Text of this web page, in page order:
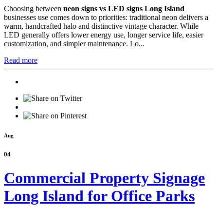
Choosing between neon signs vs LED signs Long Island
businesses use comes down to priorities: traditional neon delivers a
warm, handcrafted halo and distinctive vintage character. While
LED generally offers lower energy use, longer service life, easier
customization, and simpler maintenance. Lo...
Read more
Aug
04
Commercial Property Signage
Long Island for Office Parks